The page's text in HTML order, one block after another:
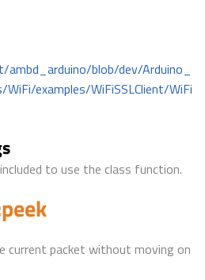
blob/dev/Arduino_
examples/WiFiSSLClient/WiFi
to use the class function.
packet without moving on